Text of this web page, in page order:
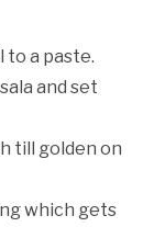
to a paste.
and set
till golden on
which gets